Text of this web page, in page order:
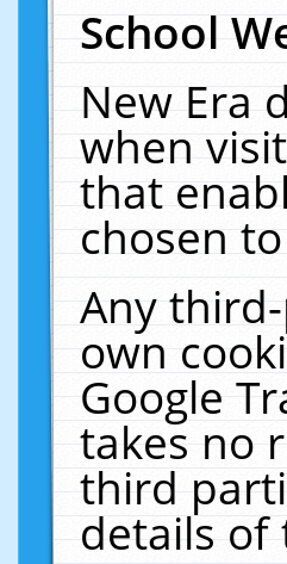
School
New Era
when
that
chosen
Any
own
Google
takes no
third
details of